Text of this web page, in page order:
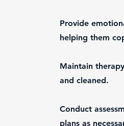
Provide
helping them
Maintain
and cleaned.
Conduct
plans as